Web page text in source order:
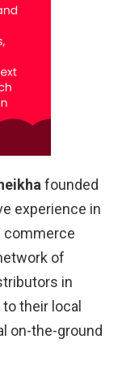
founded
experience in
commerce
of
in
their local
on-the-ground